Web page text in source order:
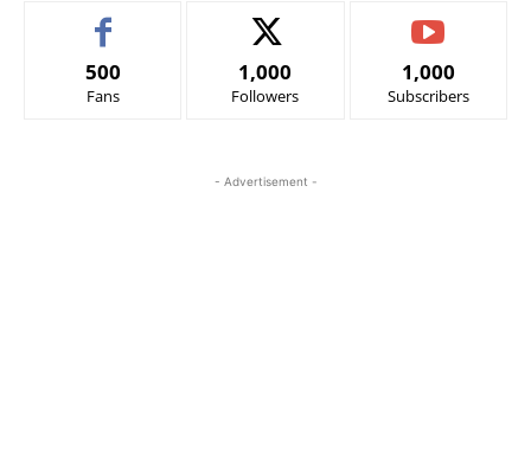
500
Fans
1,000
Followers
1,000
Subscribers
- Advertisement -